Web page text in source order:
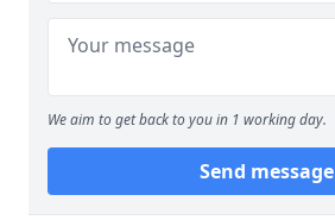
We aim to get back to you in 1 working day.
Send message